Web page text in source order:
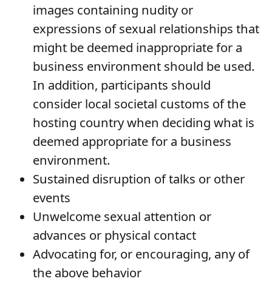
images containing nudity or
expressions of sexual relationships that
might be deemed inappropriate for a
business environment should be used.
In addition, participants should
consider local societal customs of the
hosting country when deciding what is
deemed appropriate for a business
environment.
Sustained disruption of talks or other
events
Unwelcome sexual attention or
advances or physical contact
Advocating for, or encouraging, any of
the above behavior